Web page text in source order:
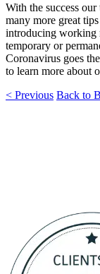
With the success
many more great
introducing working
temporary or
Coronavirus goes
to learn more about
< Previous Back to